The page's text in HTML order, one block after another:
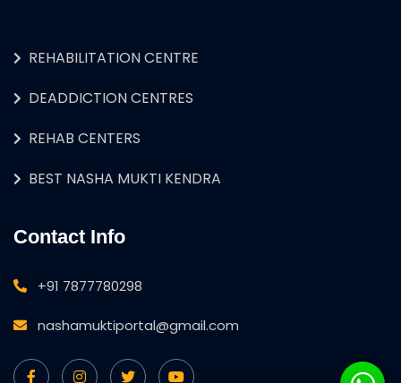
REHABILITATION CENTRE
DEADDICTION CENTRES
REHAB CENTERS
BEST NASHA MUKTI KENDRA
Contact Info
+91 7877780298
nashamuktiportal@gmail.com